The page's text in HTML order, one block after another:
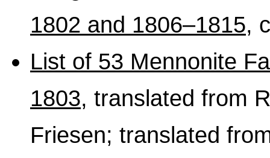
1802 and 1806–1815,
List of 53 Mennonite
1803, translated from
Friesen; translated